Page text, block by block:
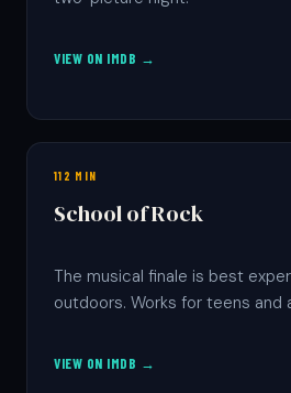
VIEW ON IMDB →
112 MIN
School of Rock
The musical finale is best
outdoors. Works for teens and
VIEW ON IMDB →